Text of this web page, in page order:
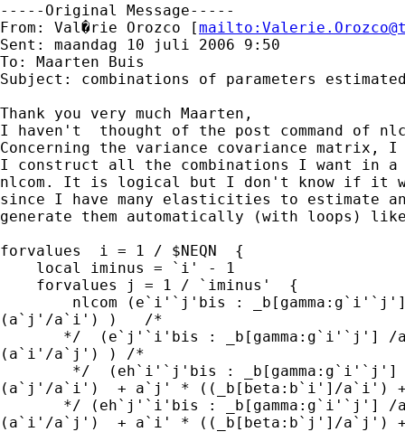
-----Original Message-----
From: Val�rie Orozco [mailto:
Sent: maandag 10 juli 2006 9:50
To: Maarten Buis
Subject: combinations of parameters
Thank you very much Maarten,
I haven't  thought of the post command of
Concerning the variance covariance
I construct all the combinations I want in a
nlcom. It is logical but I don't know if it
since I have many elasticities to estimate
generate them automatically (with loops)
forvalues  i = 1 / $NEQN  {
    local iminus = `i' - 1
    forvalues j = 1 / `iminus'  {
nlcom (e`i'`j'bis :
(a`j'/a`i') )   /*
*/  (e`j'`i'bis : _b[gamma:g`i'`j']
(a`i'/a`j') ) /*
*/  (eh`i'`j'bis :
(a`j'/a`i')  + a`j' * ((_b[beta:b`i']/a`i')
*/ (eh`j'`i'bis : _b[gamma:g`i'`j']
(a`i'/a`j')  + a`i' * ((_b[beta:b`j']/a`j')